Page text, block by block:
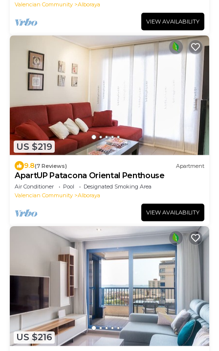
Valencian Community
Alboraya
VIEW AVAILABILITY
US $219
9.8(7 Reviews) Apartment
ApartUP Patacona Oriental Penthouse
Air Conditioner Pool
Designated Smoking Area
Valencian Community
Alboraya
VIEW AVAILABILITY
US $216